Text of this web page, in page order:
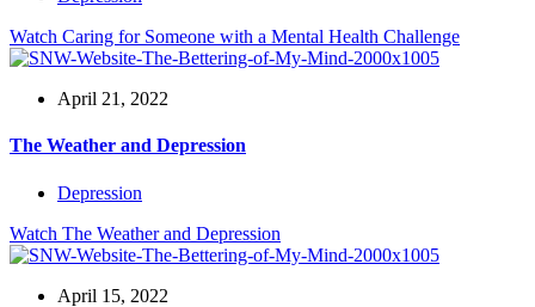
Watch Caring for Someone with a Mental Health Challenge
April 21, 2022
The Weather and Depression
Depression
Watch The Weather and Depression
April 15, 2022